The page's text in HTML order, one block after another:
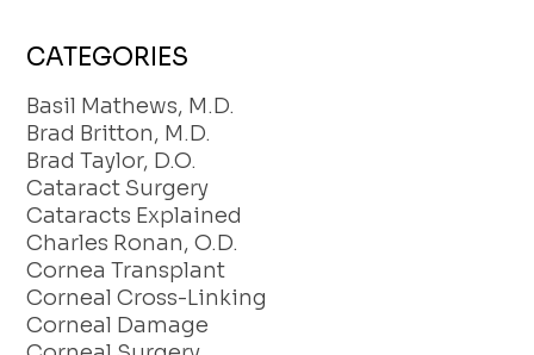
CATEGORIES
Basil Mathews, M.D.
Brad Britton, M.D.
Brad Taylor, D.O.
Cataract Surgery
Cataracts Explained
Charles Ronan, O.D.
Cornea Transplant
Corneal Cross-Linking
Corneal Damage